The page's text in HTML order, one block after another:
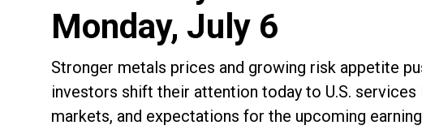
Monday, July 6
Stronger metals prices and growing risk appetite
investors shift their attention today to U.S.
markets, and expectations for the upcoming